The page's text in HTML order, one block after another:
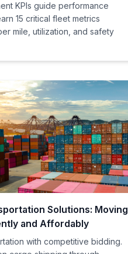
KPIs guide performance
15 critical fleet metrics
mile, utilization, and safety
Solutions: Moving
and Affordably
with competitive bidding.